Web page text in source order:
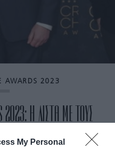
My Personal
AWARDS 2023
2023: Η ΛΙΣΤΑ ΜΕ ΤΟΥΣ